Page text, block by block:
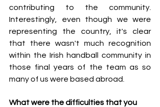
contributing to the community.
Interestingly, even though we were
representing the country, it's clear
that there wasn't much recognition
within the Irish handball community in
those final years of the team as so
many of us were based abroad.
What were the difficulties that you